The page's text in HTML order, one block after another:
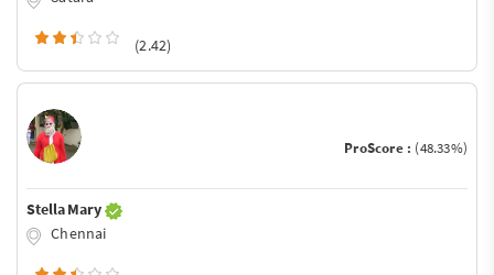
(2.42)
ProScore : (48.33%)
Stella Mary
Chennai